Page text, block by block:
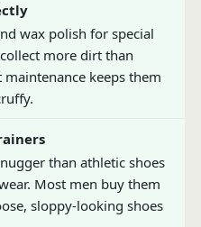
wax polish for special
more dirt than
keeps them
than athletic shoes
Most men buy them
sloppy-looking shoes